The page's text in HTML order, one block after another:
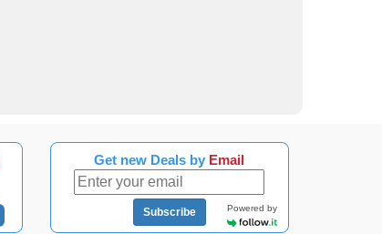
Get new Deals by Email
Subscribe Powered by